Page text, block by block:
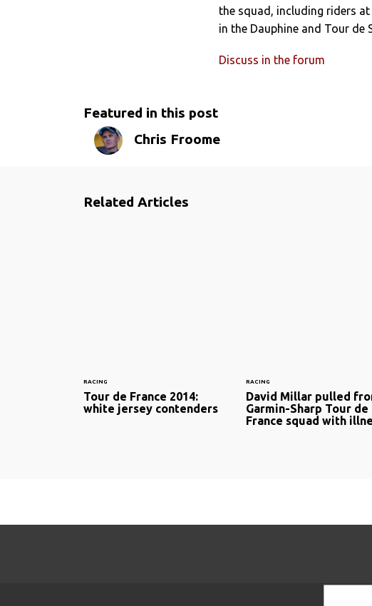
the squad, including riders
in the Dauphine and Tour de
Discuss in the forum
Featured in this post
Chris Froome
Related Articles
RACING
Tour de France 2014:
white jersey contenders
RACING
David Millar pulled
Garmin-Sharp Tour de
France squad with